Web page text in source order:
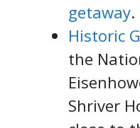
getaway.
Historic
the
Shriver